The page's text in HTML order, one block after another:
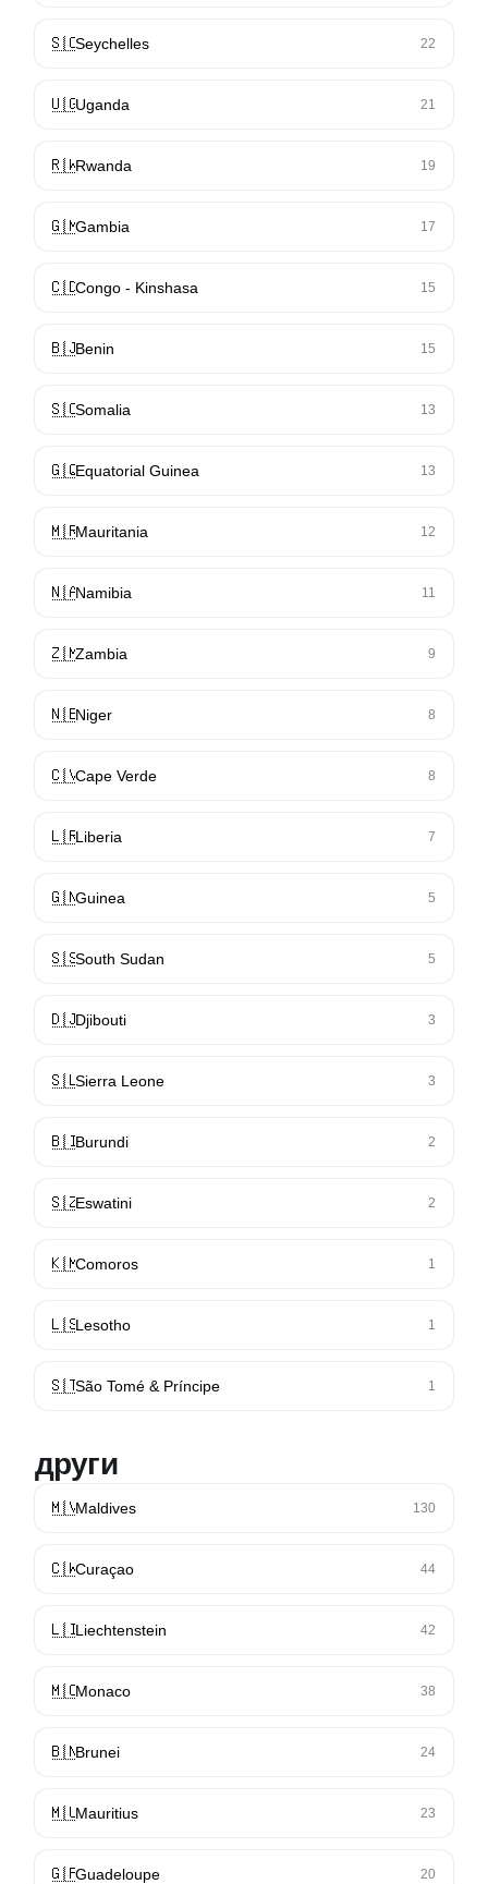
🇸🇨Seychelles 22
🇺🇬Uganda 21
🇷🇼Rwanda 19
🇬🇲Gambia 17
🇨🇩Congo - Kinshasa 15
🇧🇯Benin 15
🇸🇴Somalia 13
🇬🇶Equatorial Guinea 13
🇲🇷Mauritania 12
🇳🇦Namibia 11
🇿🇲Zambia 9
🇳🇪Niger 8
🇨🇻Cape Verde 8
🇱🇷Liberia 7
🇬🇳Guinea 5
🇸🇸South Sudan 5
🇩🇯Djibouti 3
🇸🇱Sierra Leone 3
🇧🇮Burundi 2
🇸🇿Eswatini 2
🇰🇲Comoros 1
🇱🇸Lesotho 1
🇸🇹São Tomé & Príncipe 1
други
🇲🇻Maldives 130
🇨🇼Curaçao 44
🇱🇮Liechtenstein 42
🇲🇨Monaco 38
🇧🇳Brunei 24
🇲🇺Mauritius 23
🇬🇵Guadeloupe 20